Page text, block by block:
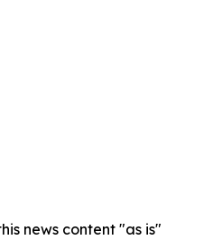
news content "as is"